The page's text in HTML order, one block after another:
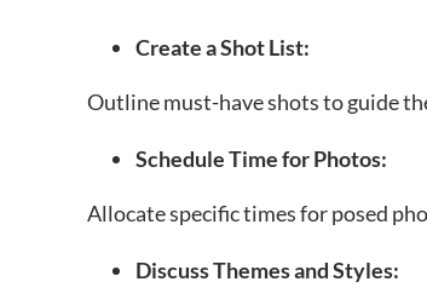
Create a Shot List:
Outline must-have shots to guide
Schedule Time for Photos:
Allocate specific times for posed
Discuss Themes and Styles: